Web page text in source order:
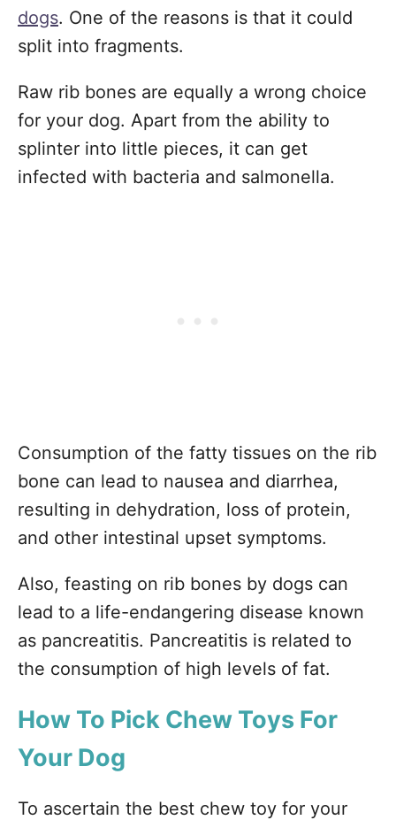
dogs. One of the reasons is that it could
split into fragments.
Raw rib bones are equally a wrong choice
for your dog. Apart from the ability to
splinter into little pieces, it can get
infected with bacteria and salmonella.
Consumption of the fatty tissues on the rib
bone can lead to nausea and diarrhea,
resulting in dehydration, loss of protein,
and other intestinal upset symptoms.
Also, feasting on rib bones by dogs can
lead to a life-endangering disease known
as pancreatitis. Pancreatitis is related to
the consumption of high levels of fat.
How To Pick Chew Toys For
Your Dog
To ascertain the best chew toy for your